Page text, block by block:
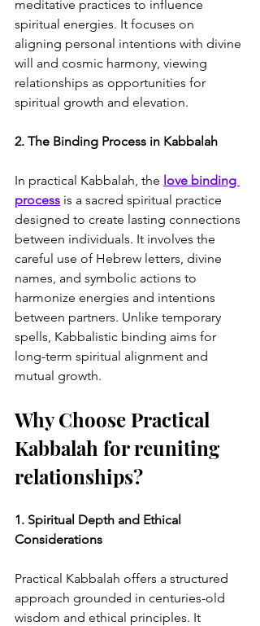
meditative practices to influence
spiritual energies. It focuses on
aligning personal intentions with divine
will and cosmic harmony, viewing
relationships as opportunities for
spiritual growth and elevation.
2. The Binding Process in Kabbalah
In practical Kabbalah, the love binding
process is a sacred spiritual practice
designed to create lasting connections
between individuals. It involves the
careful use of Hebrew letters, divine
names, and symbolic actions to
harmonize energies and intentions
between partners. Unlike temporary
spells, Kabbalistic binding aims for
long-term spiritual alignment and
mutual growth.
Why Choose Practical
Kabbalah for reuniting
relationships?
1. Spiritual Depth and Ethical
Considerations
Practical Kabbalah offers a structured
approach grounded in centuries-old
wisdom and ethical principles. It